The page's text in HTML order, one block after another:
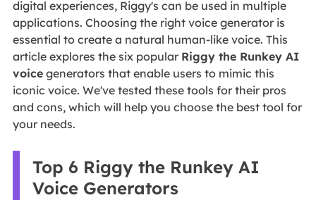
digital experiences, Riggy's can be used in multiple
applications. Choosing the right voice generator is
essential to create a natural human-like voice. This
article explores the six popular Riggy the Runkey AI
voicegenerators that enable users to mimic this
iconic voice. We've tested these tools for their pros
and cons, which will help you choose the best tool for
your needs.
Top 6 Riggy the Runkey AI
Voice Generators